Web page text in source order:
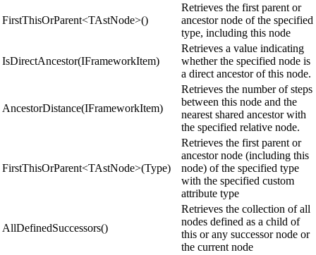
FirstThisOrParent<TAstNode>()
Retrieves the first parent or
ancestor node of the specified
type, including this node
IsDirectAncestor(IFrameworkItem)
Retrieves a value indicating
whether the specified node is
a direct ancestor of this node.
AncestorDistance(IFrameworkItem)
Retrieves the number of steps
between this node and the
nearest shared ancestor with
the specified relative node.
FirstThisOrParent<TAstNode>(Type)
Retrieves the first parent or
ancestor node (including this
node) of the specified type
with the specified custom
attribute type
AllDefinedSuccessors()
Retrieves the collection of all
nodes defined as a child of
this or any successor node or
the current node